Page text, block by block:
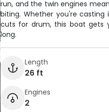
run, and the twin engines
biting. Whether you're
cuts for drum, this boat gets
long.
Length
26 ft
Engines
2